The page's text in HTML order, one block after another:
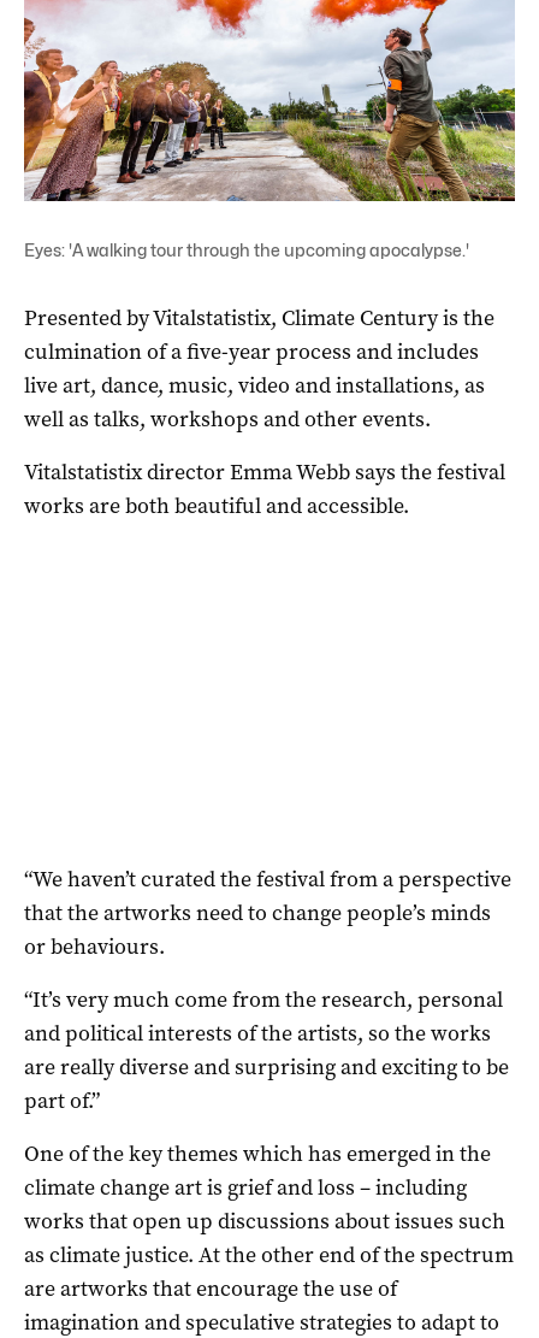
Eyes: 'A walking tour through the upcoming apocalypse.'
Presented by Vitalstatistix, Climate Century is the
culmination of a five-year process and includes
live art, dance, music, video and installations, as
well as talks, workshops and other events.
Vitalstatistix director Emma Webb says the festival
works are both beautiful and accessible.
“We haven’t curated the festival from a perspective
that the artworks need to change people’s minds
or behaviours.
“It’s very much come from the research, personal
and political interests of the artists, so the works
are really diverse and surprising and exciting to be
part of.”
One of the key themes which has emerged in the
climate change art is grief and loss – including
works that open up discussions about issues such
as climate justice. At the other end of the spectrum
are artworks that encourage the use of
imagination and speculative strategies to adapt to